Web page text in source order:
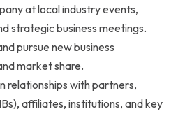
at local industry events,
strategic business meetings.
pursue new business
market share.
relationships with partners,
affiliates, institutions, and key